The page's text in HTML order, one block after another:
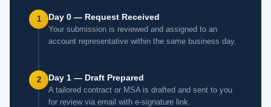
1 Day 0 — Request Received
Your submission is reviewed and assigned to an
account representative within the same business day.
2 Day 1 — Draft Prepared
A tailored contract or MSA is drafted and sent to you
for review via email with e-signature link.